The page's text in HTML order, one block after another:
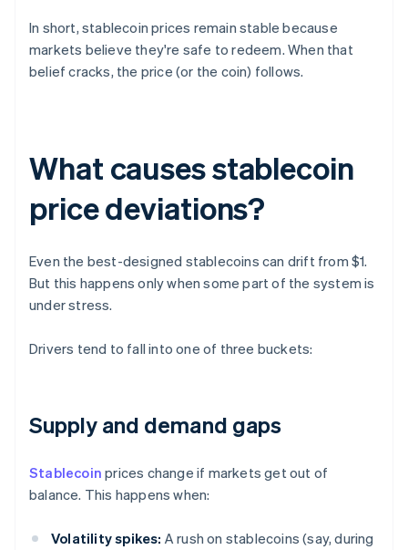
In short, stablecoin prices remain stable because
markets believe they're safe to redeem. When that
belief cracks, the price (or the coin) follows.
What causes stablecoin
price deviations?
Even the best-designed stablecoins can drift from $1.
But this happens only when some part of the system is
under stress.
Drivers tend to fall into one of three buckets:
Supply and demand gaps
Stablecoin prices change if markets get out of
balance. This happens when:
Volatility spikes: A rush on stablecoins (say, during